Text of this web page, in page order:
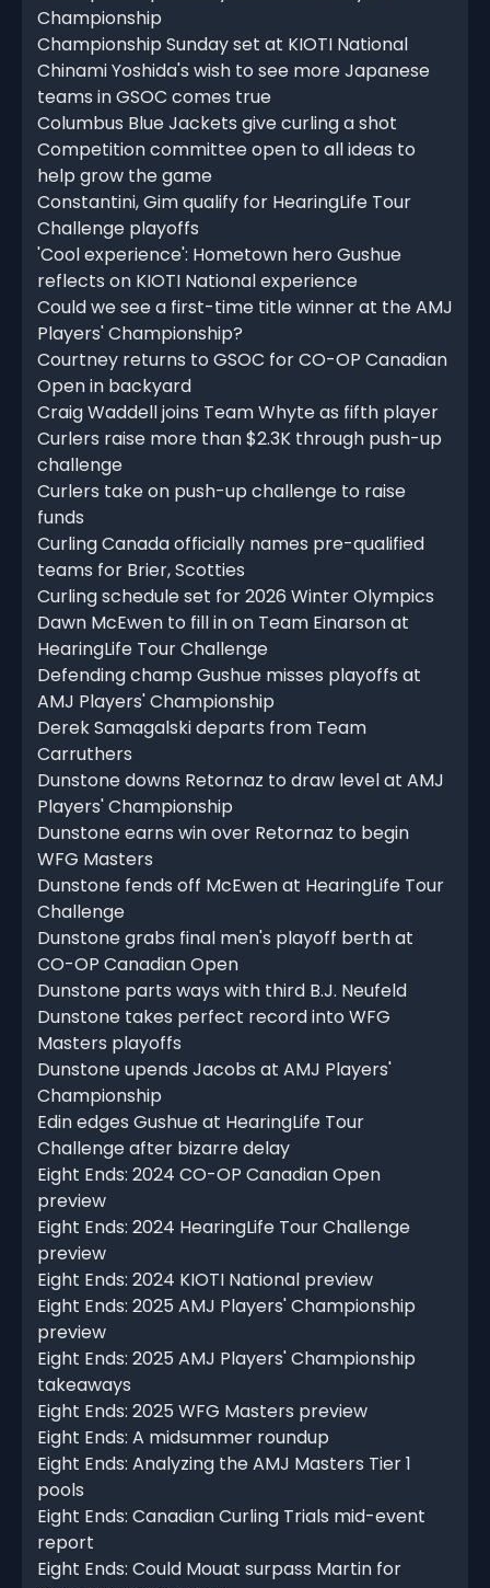
Championship
Championship Sunday set at KIOTI National
Chinami Yoshida's wish to see more Japanese
teams in GSOC comes true
Columbus Blue Jackets give curling a shot
Competition committee open to all ideas to
help grow the game
Constantini, Gim qualify for HearingLife Tour
Challenge playoffs
'Cool experience': Hometown hero Gushue
reflects on KIOTI National experience
Could we see a first-time title winner at the AMJ
Players' Championship?
Courtney returns to GSOC for CO-OP Canadian
Open in backyard
Craig Waddell joins Team Whyte as fifth player
Curlers raise more than $2.3K through push-up
challenge
Curlers take on push-up challenge to raise
funds
Curling Canada officially names pre-qualified
teams for Brier, Scotties
Curling schedule set for 2026 Winter Olympics
Dawn McEwen to fill in on Team Einarson at
HearingLife Tour Challenge
Defending champ Gushue misses playoffs at
AMJ Players' Championship
Derek Samagalski departs from Team
Carruthers
Dunstone downs Retornaz to draw level at AMJ
Players' Championship
Dunstone earns win over Retornaz to begin
WFG Masters
Dunstone fends off McEwen at HearingLife Tour
Challenge
Dunstone grabs final men's playoff berth at
CO-OP Canadian Open
Dunstone parts ways with third B.J. Neufeld
Dunstone takes perfect record into WFG
Masters playoffs
Dunstone upends Jacobs at AMJ Players'
Championship
Edin edges Gushue at HearingLife Tour
Challenge after bizarre delay
Eight Ends: 2024 CO-OP Canadian Open
preview
Eight Ends: 2024 HearingLife Tour Challenge
preview
Eight Ends: 2024 KIOTI National preview
Eight Ends: 2025 AMJ Players' Championship
preview
Eight Ends: 2025 AMJ Players' Championship
takeaways
Eight Ends: 2025 WFG Masters preview
Eight Ends: A midsummer roundup
Eight Ends: Analyzing the AMJ Masters Tier 1
pools
Eight Ends: Canadian Curling Trials mid-event
report
Eight Ends: Could Mouat surpass Martin for